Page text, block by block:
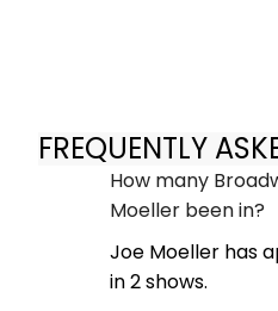
FREQUENTLY
How many
Moeller been in?
Joe Moeller has
in 2 shows.